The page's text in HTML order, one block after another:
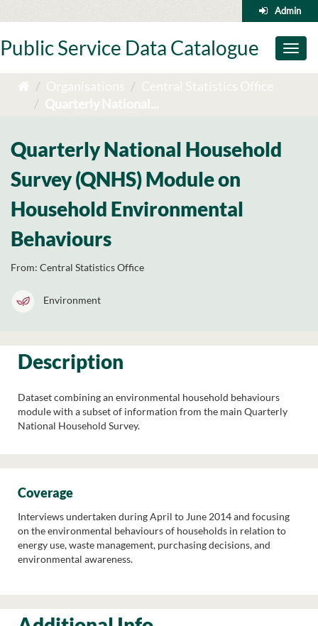
to
Admin
Toggle
Public Service Data Catalogue
Organisations
Central Statistics Office
Quarterly National...
Quarterly National Household
Survey (QNHS) Module on
Household Environmental
Behaviours
From: Central Statistics Office
Environment
Description
Dataset combining an environmental household behaviours
module with a subset of information from the main Quarterly
National Household Survey.
Coverage
Interviews undertaken during April to June 2014 and focusing
on the environmental behaviours of households in relation to
energy use, waste management, purchasing decisions, and
environmental awareness.